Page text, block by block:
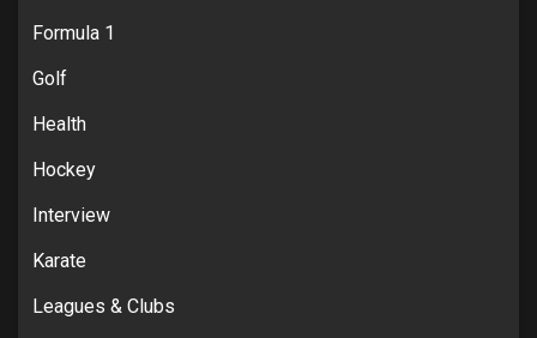
Formula 1
Golf
Health
Hockey
Interview
Karate
Leagues & Clubs